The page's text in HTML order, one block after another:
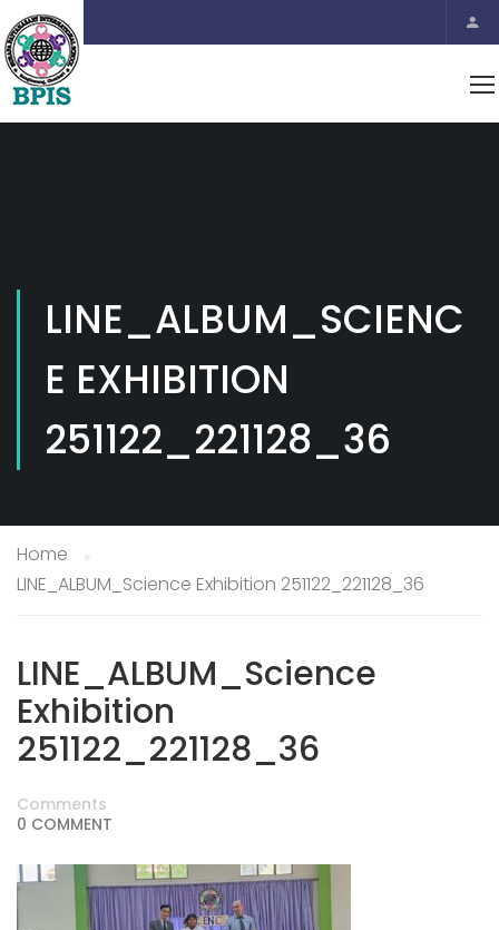
LINE_ALBUM_SCIENC
E EXHIBITION
251122_221128_36
Home
LINE_ALBUM_Science Exhibition 251122_221128_36
LINE_ALBUM_Science
Exhibition
251122_221128_36
Comments
0 COMMENT